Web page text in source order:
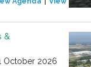
&
October 2026